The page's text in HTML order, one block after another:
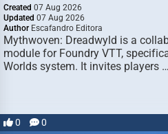
Created 07 Aug 2026
Updated 07 Aug 2026
Author Escafandro Editora
Mythwoven: Dreadwyld is a
module for Foundry VTT,
Worlds system. It invites players …
0 0